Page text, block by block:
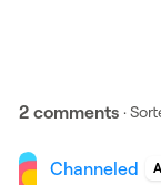
2 comments ·
Channeled